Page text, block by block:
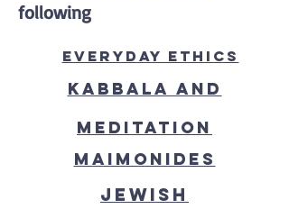
following
Everyday ethics
Kabbala and
Meditation
Maimonides
Jewish